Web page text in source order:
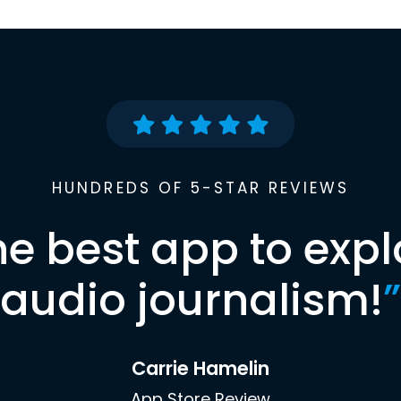
HUNDREDS OF 5-STAR REVIEWS
best app to
audio journalism!”
Carrie Hamelin